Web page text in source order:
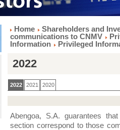
Home
Shareholders and
communications to CNMV
Information
Privileged
2022
2022 2021 2020
Abengoa, S.A. guarantees
section correspond to those